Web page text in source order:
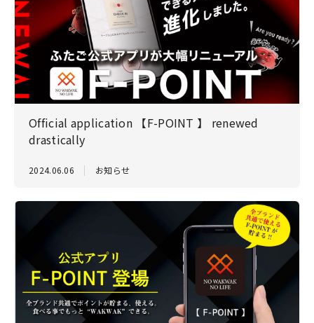
Official application 【F-POINT 】 renewed
drastically
2024.06.06 お知らせ